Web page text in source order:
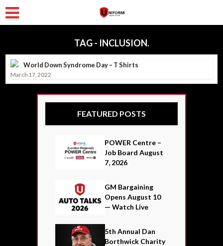
TAG - INCLUSION.
World Down Syndrome Day – T Shirts
March 17, 2022
FEATURED POSTS
POWER Centre –
Job Board August
7, 2026
GM Bargaining
Opens August 10
— Watch Live
5th Annual Dan
Borthwick Charity